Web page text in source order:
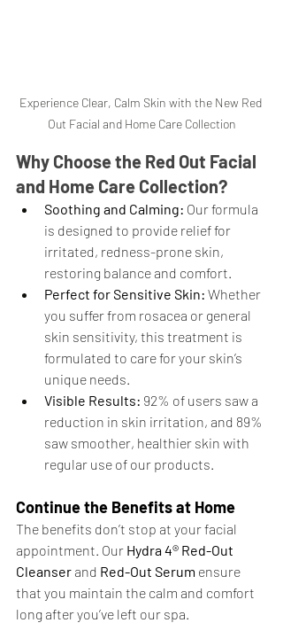
Experience Clear, Calm Skin with the New Red
Out Facial and Home Care Collection
Why Choose the Red Out Facial
and Home Care Collection?
Soothing and Calming: Our formula
is designed to provide relief for
irritated, redness-prone skin,
restoring balance and comfort.
Perfect for Sensitive Skin: Whether
you suffer from rosacea or general
skin sensitivity, this treatment is
formulated to care for your skin’s
unique needs.
Visible Results: 92% of users saw a
reduction in skin irritation, and 89%
saw smoother, healthier skin with
regular use of our products.
Continue the Benefits at Home
The benefits don’t stop at your facial
appointment. Our Hydra 4® Red-Out
Cleanser and Red-Out Serum ensure
that you maintain the calm and comfort
long after you’ve left our spa.